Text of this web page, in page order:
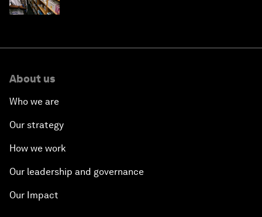
About us
Who we are
Our strategy
How we work
Our leadership and governance
Our Impact